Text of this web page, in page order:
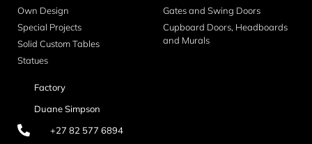
Own Design
Special Projects
Solid Custom Tables
Statues
Gates and Swing Doors
Cupboard Doors, Headboards
and Murals
Factory
Duane Simpson
+27 82 577 6894